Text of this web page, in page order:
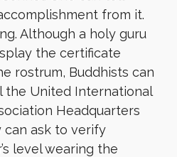
from it.
Although a holy guru
the certificate
rostrum, Buddhists can
the United International
Headquarters
can ask to verify
level wearing the